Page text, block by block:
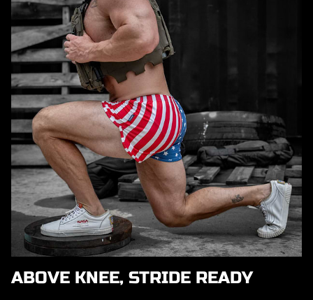
ABOVE KNEE, STRIDE READY